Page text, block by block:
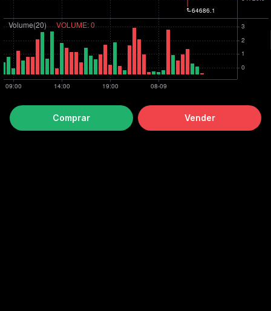
Comprar Vender